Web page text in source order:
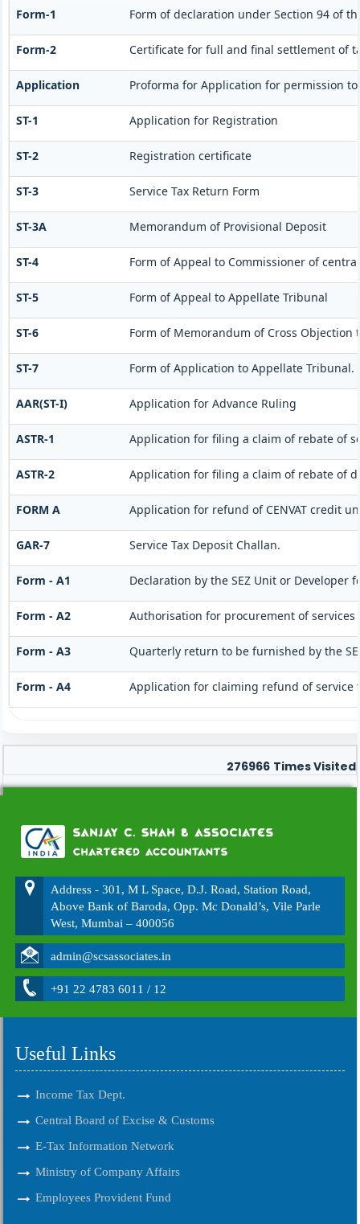
Form-1 Form of declaration under Section 94 of
Form-2 Certificate for full and final settlement of
Application Proforma for Application for permission
ST-1 Application for Registration
ST-2 Registration certificate
ST-3 Service Tax Return Form
ST-3A Memorandum of Provisional Deposit
ST-4 Form of Appeal to Commissioner of
ST-5 Form of Appeal to Appellate Tribunal
ST-6 Form of Memorandum of Cross
ST-7 Form of Application to Appellate Tribunal.
AAR(ST-I) Application for Advance Ruling
ASTR-1 Application for filing a claim of rebate of
ASTR-2 Application for filing a claim of rebate of
FORM A Application for refund of CENVAT credit
GAR-7 Service Tax Deposit Challan.
Form - A1 Declaration by the SEZ Unit or Developer
Form - A2 Authorisation for procurement of
Form - A3 Quarterly return to be furnished by the
Form - A4 Application for claiming refund of service
276966 Times Visited
Address - 301, M L Space, D.J. Road, Station Road,
Above Bank of Baroda, Opp. Mc Donald’s, Vile Parle
West, Mumbai – 400056
admin@scsassociates.in
+91 22 4783 6011 / 12
Useful Links
Income Tax Dept.
Central Board of Excise & Customs
E-Tax Information Network
Ministry of Company Affairs
Employees Provident Fund